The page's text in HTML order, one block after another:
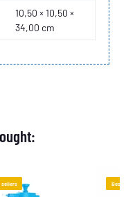
10,50 × 10,50 ×
34,00 cm
sellers Best